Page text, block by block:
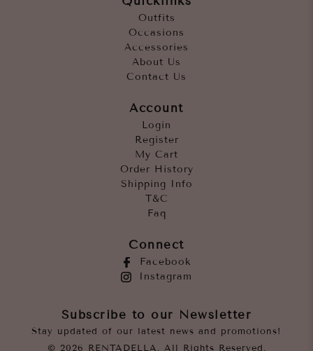
Outfits
Occasions
Accessories
About Us
Contact Us
Account
Login
Register
My Cart
Order History
Shipping Info
T&C
Faq
Connect
Facebook
Instagram
Subscribe to our Newsletter
Stay updated of our latest news and promotions!
© 2026 RENTADELLA. All Rights Reserved.